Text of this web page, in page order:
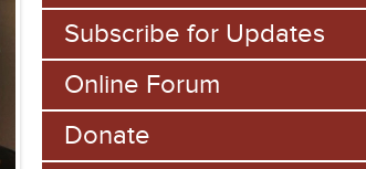
Subscribe for Updates
Online Forum
Donate